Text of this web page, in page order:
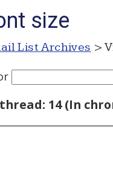
size
List Archives >
14 (In